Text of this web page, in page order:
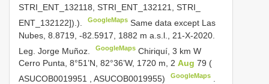
STRI_ENT_132118, STRI_ENT_132121, STRI_
ENT_132122]).).
GoogleMaps Same data except Las
Nubes, 8.8719, -82.5917, 1882 m a.s.l., 21-X-2020.
Leg. Jorge Muñoz.
GoogleMaps Chiriquí, 3 km W
Cerro Punta, 8°51’N, 82°36’W, 1720 m, 2 Aug 79 (
ASUCOB0019951
, ASUCOB0019955) GoogleMaps